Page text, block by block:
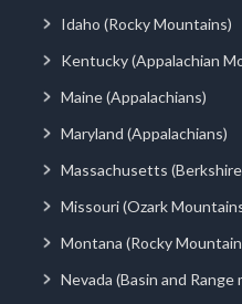
Idaho (Rocky Mountains)
Kentucky (Appalachian
Maine (Appalachians)
Maryland (Appalachians)
Massachusetts
Missouri (Ozark
Montana (Rocky
Nevada (Basin and Range